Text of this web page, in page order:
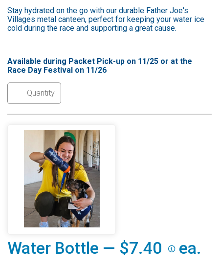
Stay hydrated on the go with our durable Father Joe's
Villages metal canteen, perfect for keeping your water ice
cold during the race and supporting a great cause.
Available during Packet Pick-up on 11/25 or at the
Race Day Festival on 11/26
Water Bottle — $7.40 ea.